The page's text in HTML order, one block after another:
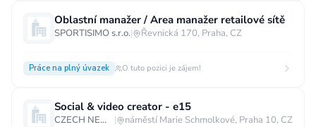
Oblastní manažer / Area manažer retailové sítě
SPORTISIMO s.r.o.| Řevnická 170, Praha, CZ
Práce na plný úvazek O tuto pozici je zájem!
Social & video creator - e15
CZECH NEWS CENTER a.s. | náměstí Marie Schmolkové, Praha 10, CZ